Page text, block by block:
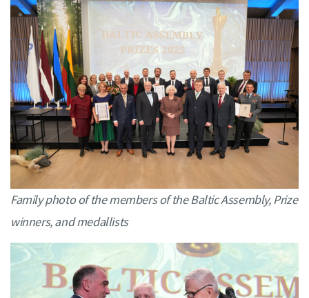
Family photo of the members of the Baltic Assembly, Prize
winners, and medallists